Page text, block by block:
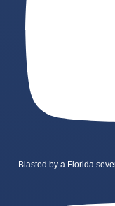
Blasted by a Florida